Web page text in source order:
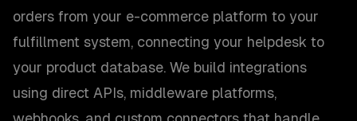
orders from your e-commerce platform to your
fulfillment system, connecting your helpdesk to
your product database. We build integrations
using direct APIs, middleware platforms,